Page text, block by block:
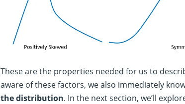
These are the properties needed for us to
aware of these factors, we also immediately
the distribution. In the next section, we’ll